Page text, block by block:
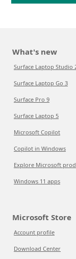
What's new
Surface Laptop Studio
Surface Laptop Go 3
Surface Pro 9
Surface Laptop 5
Microsoft Copilot
Copilot in Windows
Explore Microsoft
Windows 11 apps
Microsoft Store
Account profile
Download Center